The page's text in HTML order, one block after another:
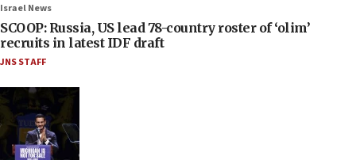
Israel News
SCOOP: Russia, US lead 78-country roster of ‘olim’
recruits in latest IDF draft
JNS STAFF